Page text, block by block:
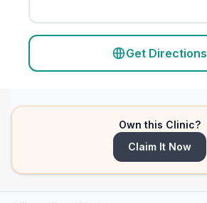
Get Directions
Own this Clinic?
Claim It Now